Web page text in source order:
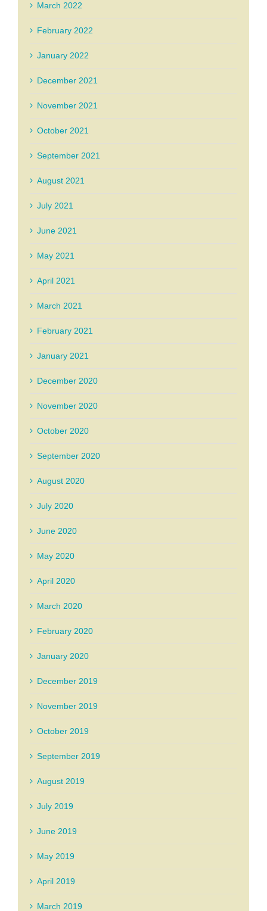
March 2022
February 2022
January 2022
December 2021
November 2021
October 2021
September 2021
August 2021
July 2021
June 2021
May 2021
April 2021
March 2021
February 2021
January 2021
December 2020
November 2020
October 2020
September 2020
August 2020
July 2020
June 2020
May 2020
April 2020
March 2020
February 2020
January 2020
December 2019
November 2019
October 2019
September 2019
August 2019
July 2019
June 2019
May 2019
April 2019
March 2019